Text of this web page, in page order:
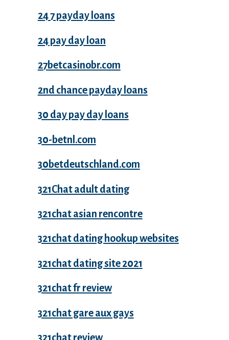
24 7 payday loans
24 pay day loan
27betcasinobr.com
2nd chance payday loans
30 day pay day loans
30-betnl.com
30betdeutschland.com
321Chat adult dating
321chat asian rencontre
321chat dating hookup websites
321chat dating site 2021
321chat fr review
321chat gare aux gays
321chat review